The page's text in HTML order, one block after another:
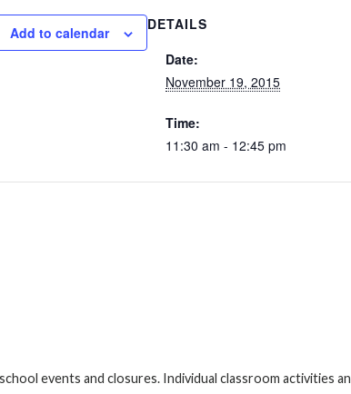
Add to calendar
DETAILS
Date:
November 19, 2015
Time:
11:30 am - 12:45 pm
events and closures. Individual classroom activities